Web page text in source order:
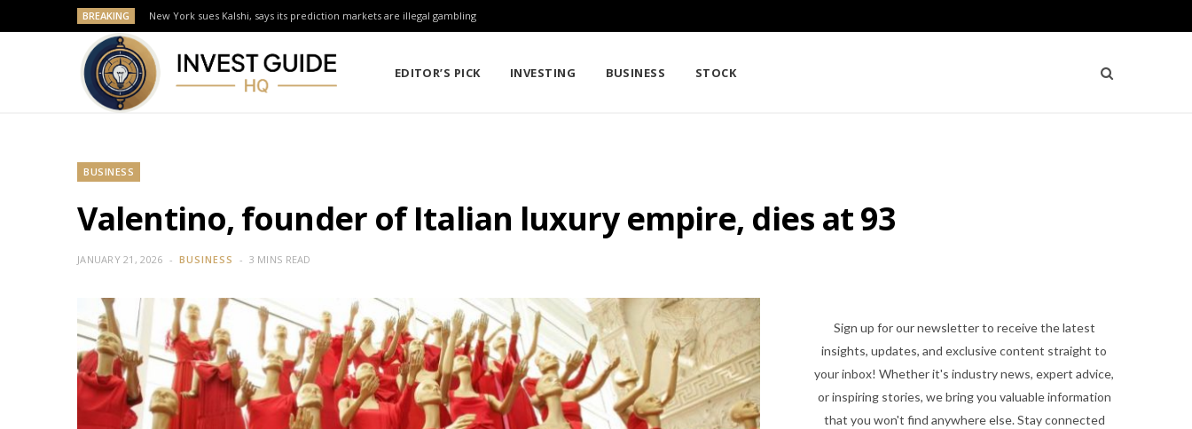
BREAKING New York sues Kalshi, says its prediction markets are illegal gambling
EDITOR’S PICK INVESTING BUSINESS STOCK
BUSINESS
Valentino, founder of Italian luxury empire, dies at 93
JANUARY 21, 2026 BUSINESS 3 MINS READ
Sign up for our newsletter to receive the latest
insights, updates, and exclusive content straight to
your inbox! Whether it's industry news, expert advice,
or inspiring stories, we bring you valuable information
that you won't find anywhere else. Stay connected